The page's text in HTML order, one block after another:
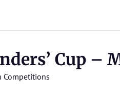
Cup –
Competitions